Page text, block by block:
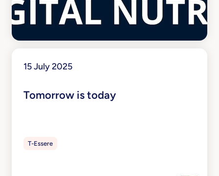
15 July 2025
Tomorrow is today
T-Essere